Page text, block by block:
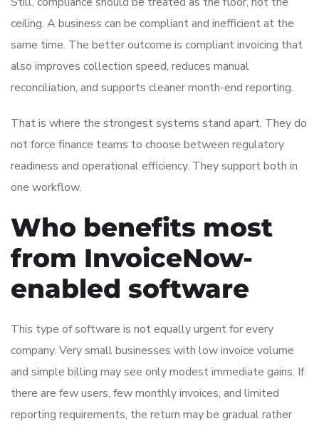
ceiling. A business can be compliant and inefficient at the
same time. The better outcome is compliant invoicing that
also improves collection speed, reduces manual
reconciliation, and supports cleaner month-end reporting.
That is where the strongest systems stand apart. They do
not force finance teams to choose between regulatory
readiness and operational efficiency. They support both in
one workflow.
Who benefits most
from InvoiceNow-
enabled software
This type of software is not equally urgent for every
company. Very small businesses with low invoice volume
and simple billing may see only modest immediate gains. If
there are few users, few monthly invoices, and limited
reporting requirements, the return may be gradual rather